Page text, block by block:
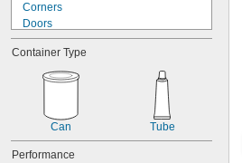
Corners
Doors
Duct
Electrical Components
Electrical Contacts
Enclosures and Equipment
Freezers
Gear Boxes
Grout
Container Type
Can Tube
Performance